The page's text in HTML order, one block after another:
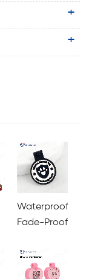
Waterproof
Fade-Proof
Pet ID Tag
Industrial-